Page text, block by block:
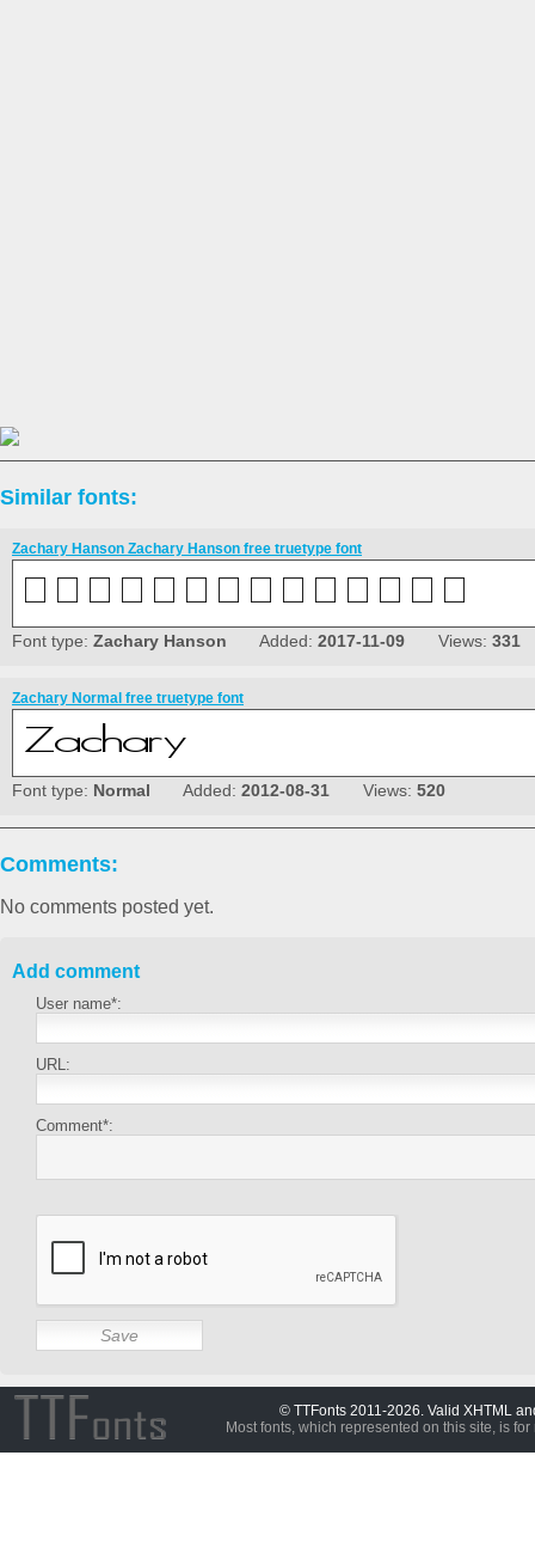
Similar fonts:
Zachary Hanson Zachary Hanson free truetype font
Font type: Zachary Hanson Added: 2017-11-09 Views: 331
Zachary Normal free truetype font
Font type: Normal Added: 2012-08-31 Views: 520
Comments:
No comments posted yet.
Add comment
User name*:
URL:
Comment*:
© TTFonts 2011-2026. Valid XHTML
Most fonts, which represented on this site, is